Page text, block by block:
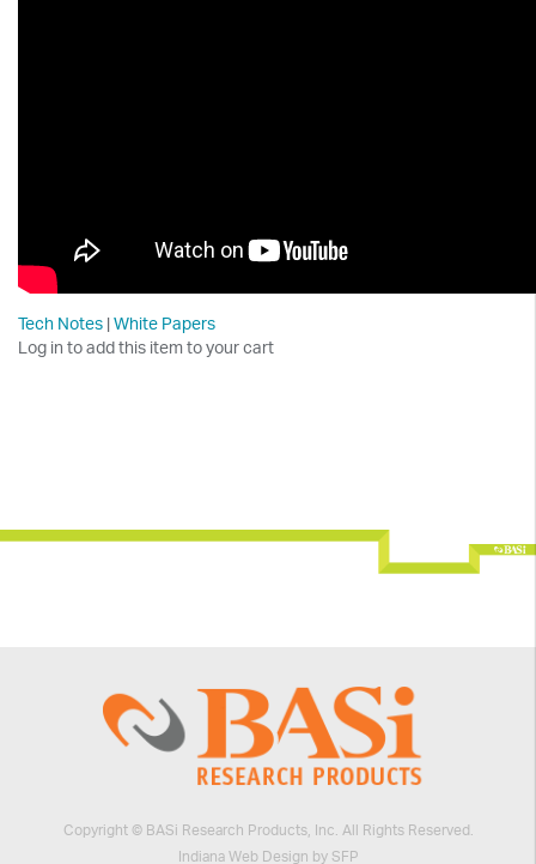
Tech Notes |White Papers
Log in to add this item to your cart
Copyright © BASi Research Products, Inc. All Rights Reserved.
Indiana Web Design by SFP